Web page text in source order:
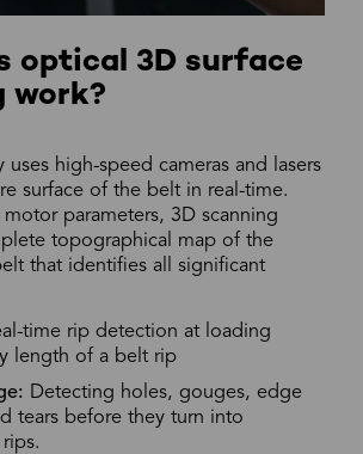
optical 3D surface
work?
uses high-speed cameras and lasers
surface of the belt in real-time.
parameters, 3D scanning
topographical map of the
that identifies all significant
time rip detection at loading
length of a belt rip
Detecting holes, gouges, edge
tears before they turn into